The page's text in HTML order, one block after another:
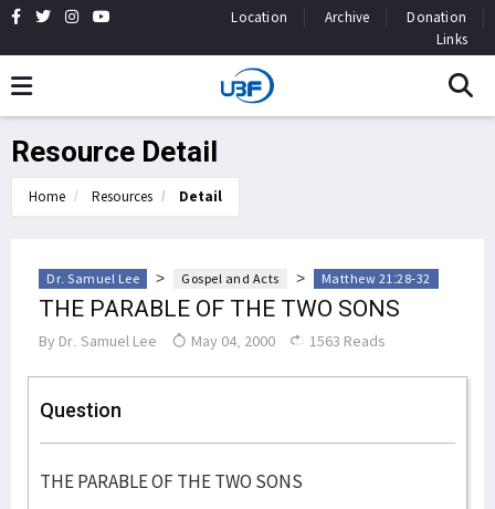
Location Archive
Donation
Links
Resource Detail
Home Resources Detail
Dr. Samuel Lee > Gospel and Acts > Matthew 21:28-32
THE PARABLE OF THE TWO SONS
By Dr. Samuel Lee May 04, 2000 1563 Reads
Question
THE PARABLE OF THE TWO SONS